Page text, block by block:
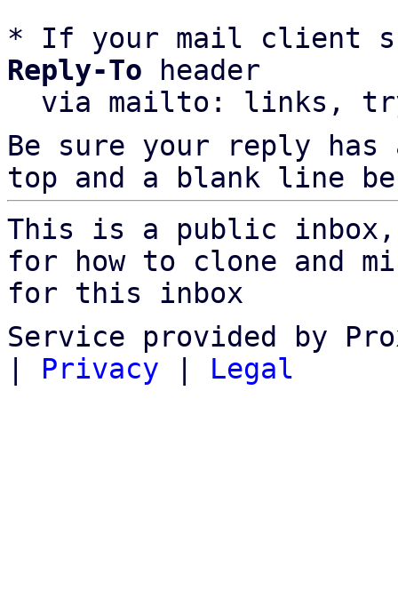
* If your mail client
Reply-To header
via mailto: links,
Be sure your reply
top and a blank line
This is a public
for how to clone and
for this inbox
Service provided by
| Privacy | Legal